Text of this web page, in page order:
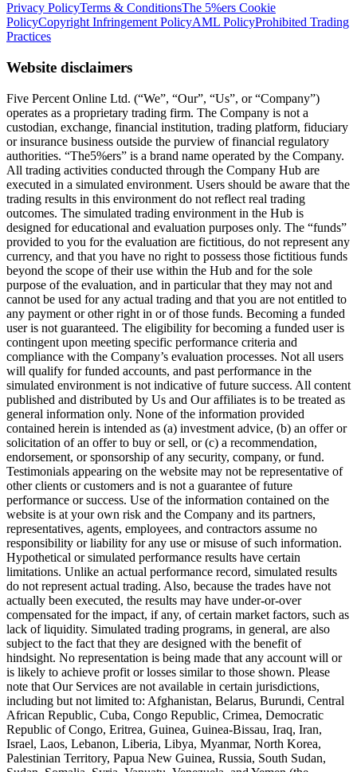
Privacy PolicyTerms & ConditionsThe 5%ers Cookie
PolicyCopyright Infringement PolicyAML PolicyProhibited Trading
Practices
Website disclaimers
Five Percent Online Ltd. (“We”, “Our”, “Us”, or “Company”)
operates as a proprietary trading firm. The Company is not a
custodian, exchange, financial institution, trading platform, fiduciary
or insurance business outside the purview of financial regulatory
authorities. “The5%ers” is a brand name operated by the Company.
All trading activities conducted through the Company Hub are
executed in a simulated environment. Users should be aware that the
trading results in this environment do not reflect real trading
outcomes. The simulated trading environment in the Hub is
designed for educational and evaluation purposes only. The “funds”
provided to you for the evaluation are fictitious, do not represent any
currency, and that you have no right to possess those fictitious funds
beyond the scope of their use within the Hub and for the sole
purpose of the evaluation, and in particular that they may not and
cannot be used for any actual trading and that you are not entitled to
any payment or other right in or of those funds. Becoming a funded
user is not guaranteed. The eligibility for becoming a funded user is
contingent upon meeting specific performance criteria and
compliance with the Company’s evaluation processes. Not all users
will qualify for funded accounts, and past performance in the
simulated environment is not indicative of future success. All content
published and distributed by Us and Our affiliates is to be treated as
general information only. None of the information provided
contained herein is intended as (a) investment advice, (b) an offer or
solicitation of an offer to buy or sell, or (c) a recommendation,
endorsement, or sponsorship of any security, company, or fund.
Testimonials appearing on the website may not be representative of
other clients or customers and is not a guarantee of future
performance or success. Use of the information contained on the
website is at your own risk and the Company and its partners,
representatives, agents, employees, and contractors assume no
responsibility or liability for any use or misuse of such information.
Hypothetical or simulated performance results have certain
limitations. Unlike an actual performance record, simulated results
do not represent actual trading. Also, because the trades have not
actually been executed, the results may have under-or-over
compensated for the impact, if any, of certain market factors, such as
lack of liquidity. Simulated trading programs, in general, are also
subject to the fact that they are designed with the benefit of
hindsight. No representation is being made that any account will or
is likely to achieve profit or losses similar to those shown. Please
note that Our Services are not available in certain jurisdictions,
including but not limited to: Afghanistan, Belarus, Burundi, Central
African Republic, Cuba, Congo Republic, Crimea, Democratic
Republic of Congo, Eritrea, Guinea, Guinea-Bissau, Iraq, Iran,
Israel, Laos, Lebanon, Liberia, Libya, Myanmar, North Korea,
Palestinian Territory, Papua New Guinea, Russia, South Sudan,